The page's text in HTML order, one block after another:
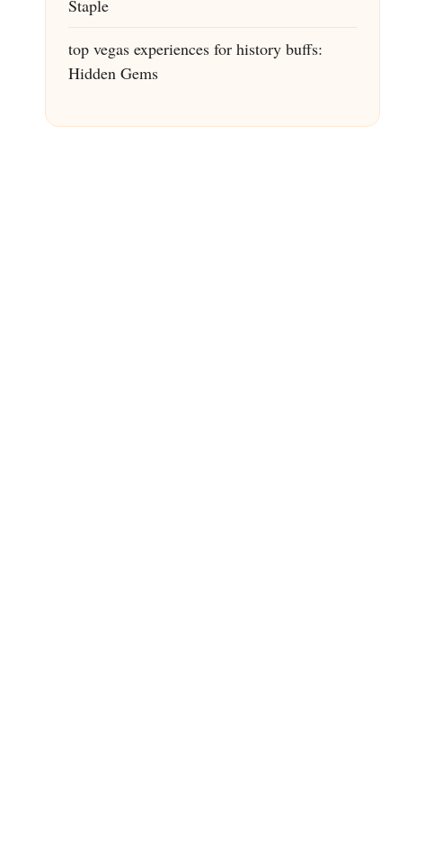
Staple
top vegas experiences for history buffs:
Hidden Gems